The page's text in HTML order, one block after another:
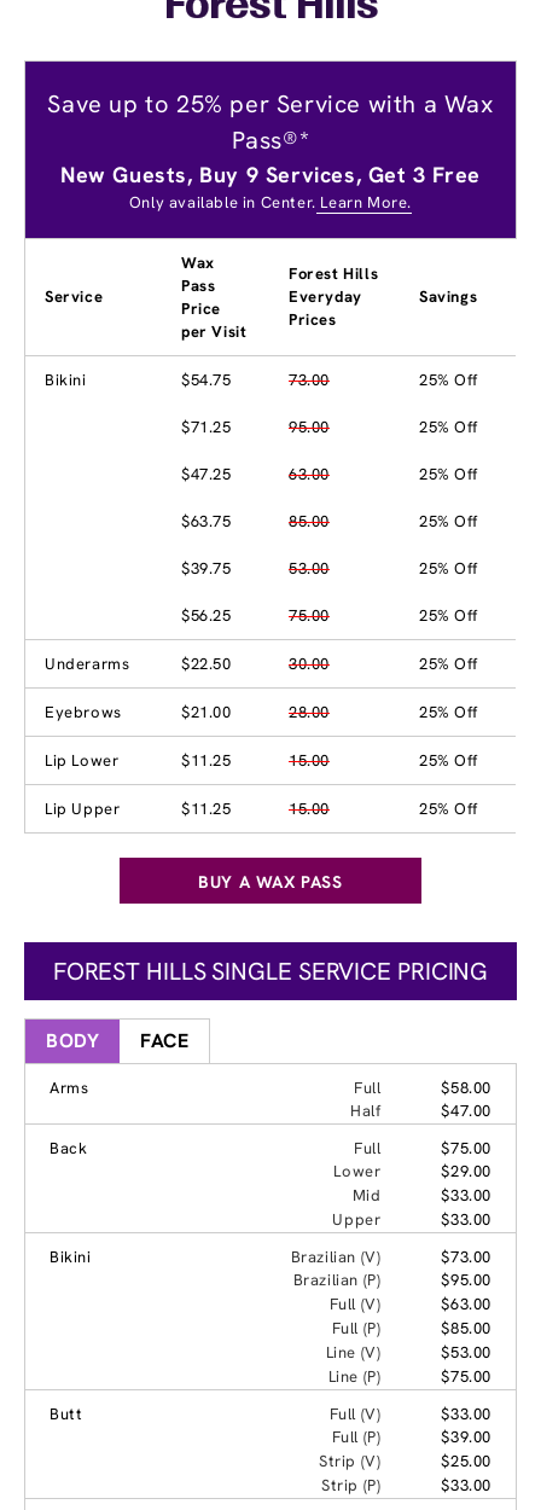
Save up to 25% per Service with a Wax
Pass®*
New Guests, Buy 9 Services, Get 3 Free
Only available in Center. Learn More.
Service
Wax
Pass
Price
per Visit
Forest Hills
Everyday
Prices
Savings
Bikini $54.75 73.00 25% Off
$71.25 95.00 25% Off
$47.25 63.00 25% Off
$63.75 85.00 25% Off
$39.75 53.00 25% Off
$56.25 75.00 25% Off
Underarms $22.50 30.00 25% Off
Eyebrows $21.00 28.00 25% Off
Lip Lower $11.25 15.00 25% Off
Lip Upper $11.25 15.00 25% Off
BUY A WAX PASS
FOREST HILLS SINGLE SERVICE PRICING
BODY FACE
Arms Full
$58.00
Half
$47.00
Back
Full
$75.00
Lower
$29.00
Mid
$33.00
Upper
$33.00
Bikini
Brazilian (V)
$73.00
Brazilian (P)
$95.00
Full (V)
$63.00
Full (P)
$85.00
Line (V)
$53.00
Line (P)
$75.00
Butt
Full (V)
$33.00
Full (P)
$39.00
Strip (V)
$25.00
Strip (P)
$33.00